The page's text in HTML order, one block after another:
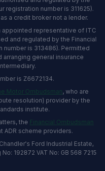
registration number is 311625).
a credit broker not a lender.
appointed representative of ITC
and regulated by the Financial
number is 313486). Permitted
general insurance
is Z6672134.
Motor Ombudsman, who are
resolution) provider by the
institute.
the Financial Ombudsman
ADR scheme providers.
Ford Industrial Estate,
192872 VAT No: GB 568 7215